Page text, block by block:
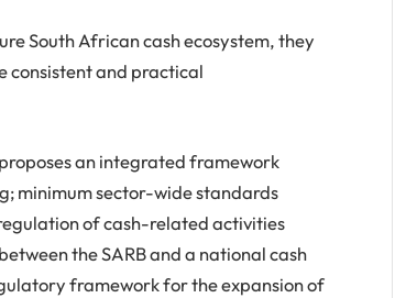
South African cash ecosystem, they
consistent and practical
an integrated framework
minimum sector-wide standards
of cash-related activities
the SARB and a national cash
framework for the expansion of